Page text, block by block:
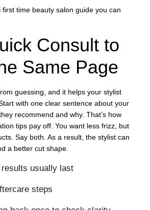
time beauty salon guide you can
Consult to
Same Page
guessing, and it helps your stylist
with one clear sentence about your
recommend and why. That’s how
tips pay off. You want less frizz, but
Say both. As a result, the stylist can
a better cut shape.
usually last
steps